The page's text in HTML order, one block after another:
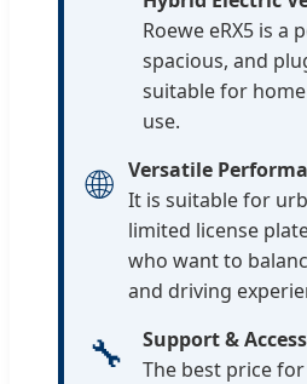
Roewe eRX5 is a
spacious, and
suitable for
use.
🌐
Versatile
It is suitable for
limited license
who want to
and driving
🔧
Support &
The best price